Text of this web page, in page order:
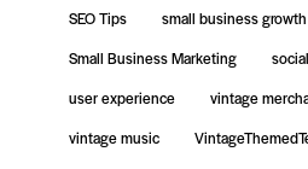
SEO Tips
small business growth
Small Business Marketing
user experience
vintage
vintage music